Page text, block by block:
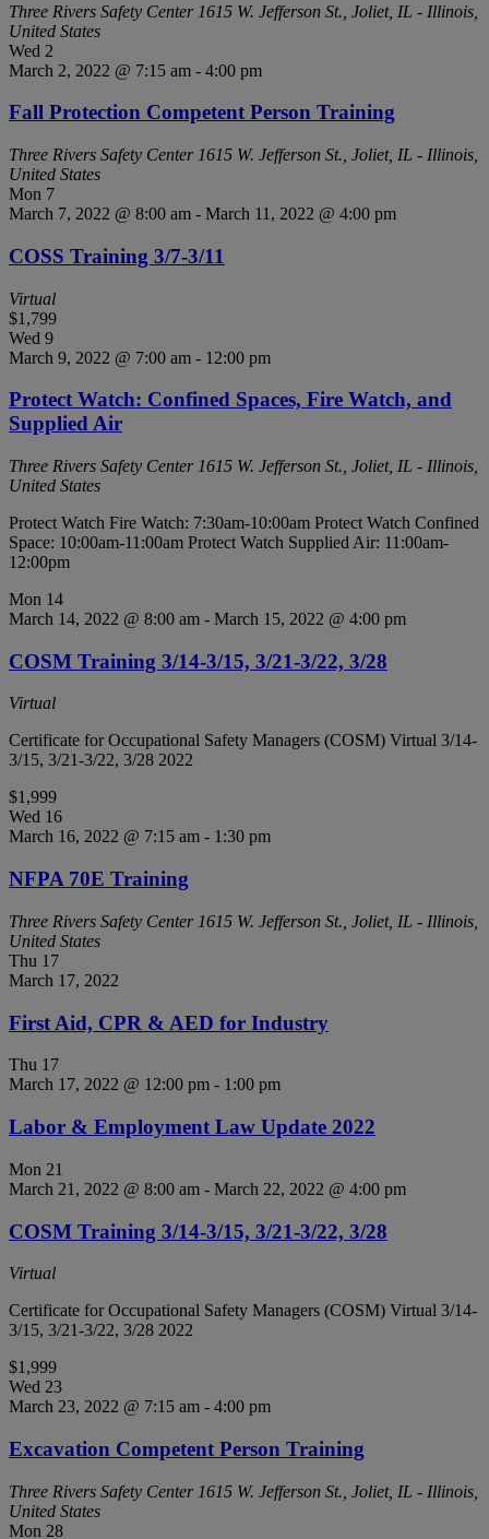
Three Rivers Safety Center 1615 W. Jefferson St., Joliet, IL - Illinois,
United States
Wed 2
March 2, 2022 @ 7:15 am - 4:00 pm
Fall Protection Competent Person Training
Three Rivers Safety Center 1615 W. Jefferson St., Joliet, IL - Illinois,
United States
Mon 7
March 7, 2022 @ 8:00 am - March 11, 2022 @ 4:00 pm
COSS Training 3/7-3/11
Virtual
$1,799
Wed 9
March 9, 2022 @ 7:00 am - 12:00 pm
Protect Watch: Confined Spaces, Fire Watch, and
Supplied Air
Three Rivers Safety Center 1615 W. Jefferson St., Joliet, IL - Illinois,
United States
Protect Watch Fire Watch: 7:30am-10:00am Protect Watch Confined
Space: 10:00am-11:00am Protect Watch Supplied Air: 11:00am-
12:00pm
Mon 14
March 14, 2022 @ 8:00 am - March 15, 2022 @ 4:00 pm
COSM Training 3/14-3/15, 3/21-3/22, 3/28
Virtual
Certificate for Occupational Safety Managers (COSM) Virtual 3/14-
3/15, 3/21-3/22, 3/28 2022
$1,999
Wed 16
March 16, 2022 @ 7:15 am - 1:30 pm
NFPA 70E Training
Three Rivers Safety Center 1615 W. Jefferson St., Joliet, IL - Illinois,
United States
Thu 17
March 17, 2022
First Aid, CPR & AED for Industry
Thu 17
March 17, 2022 @ 12:00 pm - 1:00 pm
Labor & Employment Law Update 2022
Mon 21
March 21, 2022 @ 8:00 am - March 22, 2022 @ 4:00 pm
COSM Training 3/14-3/15, 3/21-3/22, 3/28
Virtual
Certificate for Occupational Safety Managers (COSM) Virtual 3/14-
3/15, 3/21-3/22, 3/28 2022
$1,999
Wed 23
March 23, 2022 @ 7:15 am - 4:00 pm
Excavation Competent Person Training
Three Rivers Safety Center 1615 W. Jefferson St., Joliet, IL - Illinois,
United States
Mon 28